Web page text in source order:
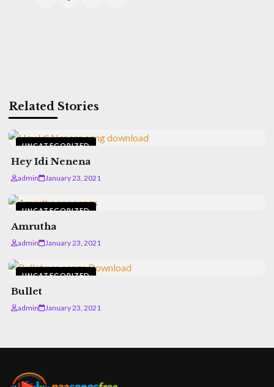
Related Stories
UNCATEGORIZED
Hey Idi Nenena
admin January 23, 2021
UNCATEGORIZED
Amrutha
admin January 23, 2021
UNCATEGORIZED
Bullet
admin January 23, 2021